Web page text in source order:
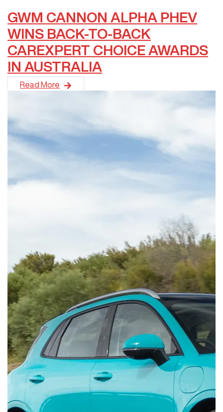
GWM CANNON ALPHA PHEV
WINS BACK-TO-BACK
CAREXPERT CHOICE AWARDS
IN AUSTRALIA
GWM Australia is proud to announce that the&nbsp;GWM
Read More